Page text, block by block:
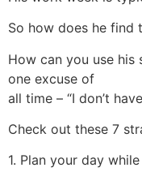
So how does he find
How can you use
one excuse of
all time – “I don’t
Check out these 7
1. Plan your day